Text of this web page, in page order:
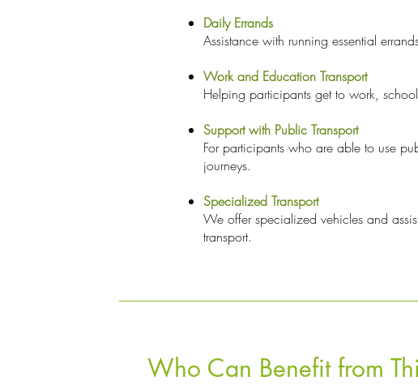
Daily Errands
Assistance with running essential
Work and Education Transport
Helping participants get to work,
Support with Public Transport
For participants who are able to use
journeys.
Specialized Transport
We offer specialized vehicles and
transport.
Who Can Benefit from